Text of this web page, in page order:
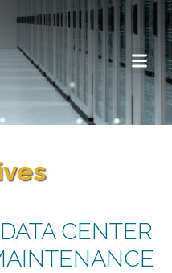
CENTER